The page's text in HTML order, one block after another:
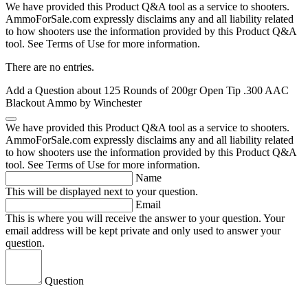
We have provided this Product Q&A tool as a service to shooters.
AmmoForSale.com expressly disclaims any and all liability related
to how shooters use the information provided by this Product Q&A
tool. See Terms of Use for more information.
There are no entries.
Add a Question about 125 Rounds of 200gr Open Tip .300 AAC
Blackout Ammo by Winchester
We have provided this Product Q&A tool as a service to shooters.
AmmoForSale.com expressly disclaims any and all liability related
to how shooters use the information provided by this Product Q&A
tool. See Terms of Use for more information.
Name
This will be displayed next to your question.
Email
This is where you will receive the answer to your question. Your
email address will be kept private and only used to answer your
question.
Question